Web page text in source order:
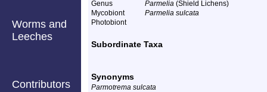
Worms and
Leeches
Contributors
Genus
Parmelia (Shield Lichens)
Mycobiont
Parmelia sulcata
Photobiont
Subordinate Taxa
Synonyms
Parmotrema sulcata